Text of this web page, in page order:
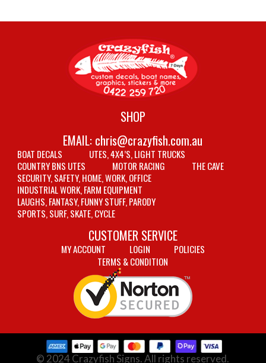
SHOP
EMAIL: chris@crazyfish.com.au
BOAT DECALS
UTES, 4X4’S, LIGHT TRUCKS
COUNTRY BNS UTES
MOTOR RACING
THE CAVE
SECURITY, SAFETY, HOME, WORK, OFFICE
INDUSTRIAL WORK, FARM EQUIPMENT
LAUGHS, FANTASY, FUNNY STUFF, PARODY
SPORTS, SURF, SKATE, CYCLE
CUSTOMER SERVICE
MY ACCOUNT LOGIN
POLICIES
TERMS & CONDITION
© 2024 Crazyfish Signs. All rights reserved.